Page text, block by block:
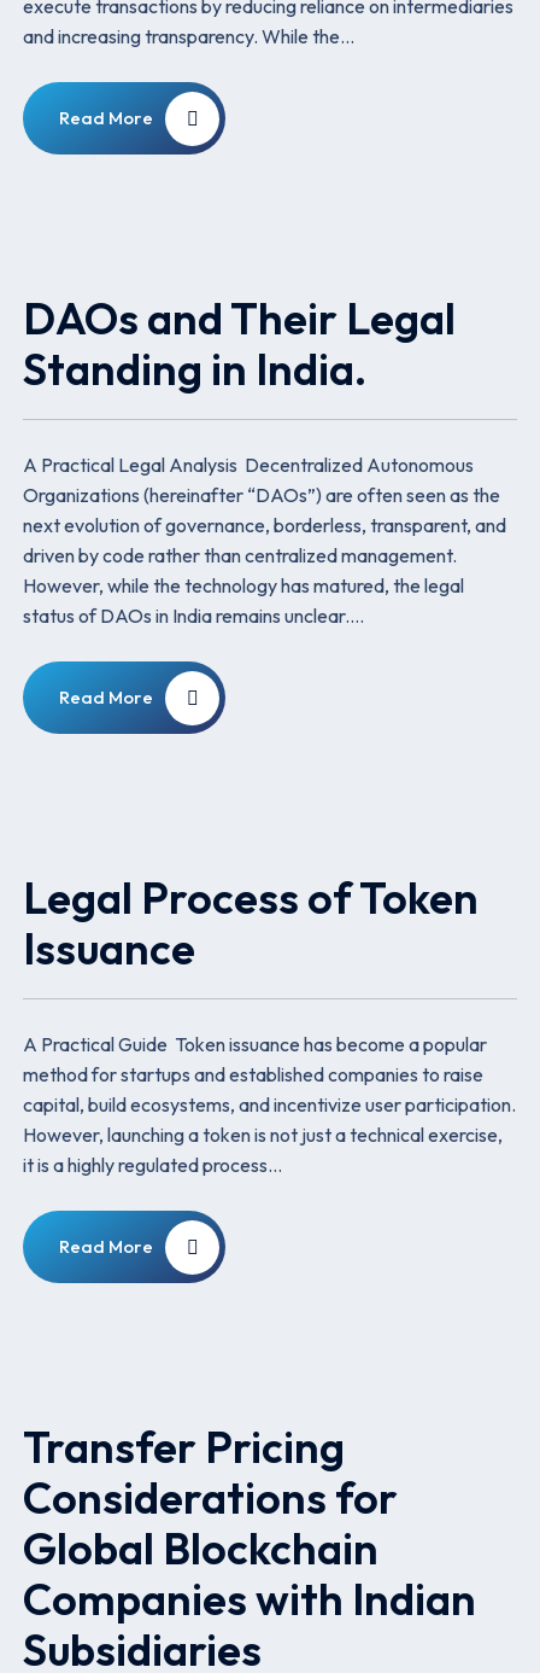
execute transactions by reducing reliance on intermediaries
and increasing transparency. While the…
Read More
DAOs and Their Legal
Standing in India.
A Practical Legal Analysis Decentralized Autonomous
Organizations (hereinafter “DAOs”) are often seen as the
next evolution of governance, borderless, transparent, and
driven by code rather than centralized management.
However, while the technology has matured, the legal
status of DAOs in India remains unclear.…
Read More
Legal Process of Token
Issuance
A Practical Guide Token issuance has become a popular
method for startups and established companies to raise
capital, build ecosystems, and incentivize user participation.
However, launching a token is not just a technical exercise,
it is a highly regulated process…
Read More
Transfer Pricing
Considerations for
Global Blockchain
Companies with Indian
Subsidiaries